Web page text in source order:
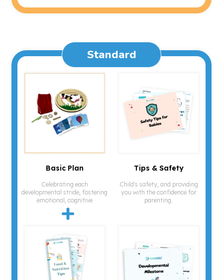
Standard
Basic Plan
Celebrating each
developmental stride, fostering
emotional, cognitive
Tips & Safety
Child's safety, and providing
you with the confidence for
parenting.